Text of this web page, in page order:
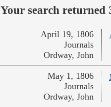
Your search returned
April 19, 1806
Journals
Ordway, John
May 1, 1806
Journals
Ordway, John